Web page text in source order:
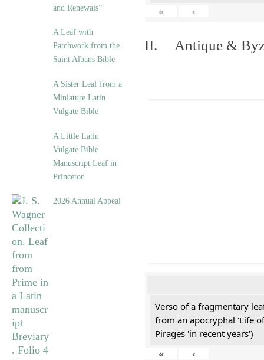
and Renewals”
A Leaf with
Patchwork from the
Saint Albans Bible
A Sister Leaf from a
Miniature Latin
Vulgate Bible
A Little Latin
Vulgate Bible
Manuscript Leaf in
Princeton
2026 Annual Appeal
«
‹
II. Antique &
Verso of a fragmentary
from an apocryphal 'Life
Pirages 'in recent years')
«
‹